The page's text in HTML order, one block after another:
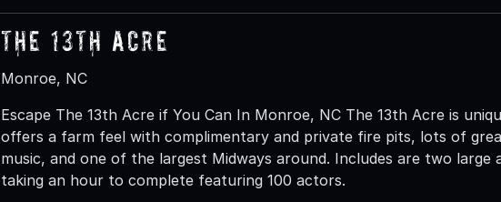
The 13th Acre
Monroe, NC
Escape The 13th Acre if You Can In Monroe, NC The 13th Acre is
offers a farm feel with complimentary and private fire pits, lots of
music, and one of the largest Midways around. Includes are two large
taking an hour to complete featuring 100 actors.